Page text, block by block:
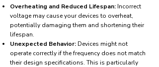
Overheating and Reduced Lifespan: Incorrect
voltage may cause your devices to overheat,
potentially damaging them and shortening their
lifespan.
Unexpected Behavior: Devices might not
operate correctly if the frequency does not match
their design specifications. This is particularly